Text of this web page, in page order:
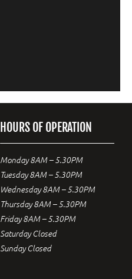
HOURS OF OPERATION
Monday 8AM – 5.30PM
Tuesday 8AM – 5.30PM
Wednesday 8AM – 5.30PM
Thursday 8AM – 5.30PM
Friday 8AM – 5.30PM
Saturday Closed
Sunday Closed